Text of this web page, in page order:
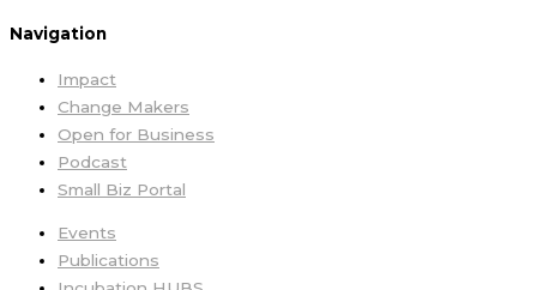
Navigation
Impact
Change Makers
Open for Business
Podcast
Small Biz Portal
Events
Publications